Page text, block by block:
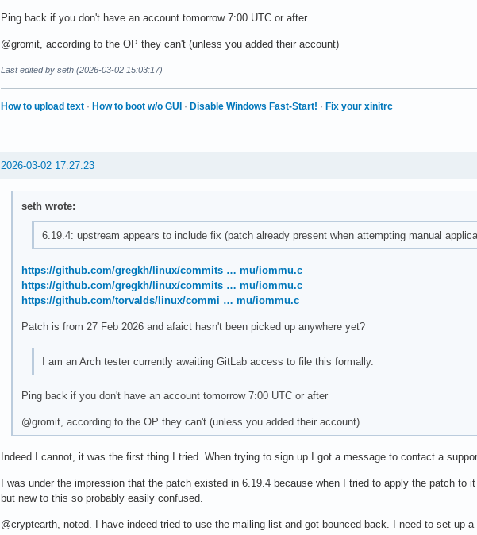
Ping back if you don't have an account tomorrow 7:00 UTC or after
@gromit, according to the OP they can't (unless you added their account)
Last edited by seth (2026-03-02 15:03:17)
How to upload text · How to boot w/o GUI · Disable Windows Fast-Start! · Fix your xinitrc
2026-03-02 17:27:23
seth wrote:
6.19.4: upstream appears to include fix (patch already present when attempting manual
https://github.com/gregkh/linux/commits … mu/iommu.c
https://github.com/gregkh/linux/commits … mu/iommu.c
https://github.com/torvalds/linux/commi … mu/iommu.c
Patch is from 27 Feb 2026 and afaict hasn't been picked up anywhere yet?
I am an Arch tester currently awaiting GitLab access to file this formally.
Ping back if you don't have an account tomorrow 7:00 UTC or after
@gromit, according to the OP they can't (unless you added their account)
Indeed I cannot, it was the first thing I tried. When trying to sign up I got a message to contact a
I was under the impression that the patch existed in 6.19.4 because when I tried to apply the patch
but new to this so probably easily confused.
@cryptearth, noted. I have indeed tried to use the mailing list and got bounced back. I need to set up